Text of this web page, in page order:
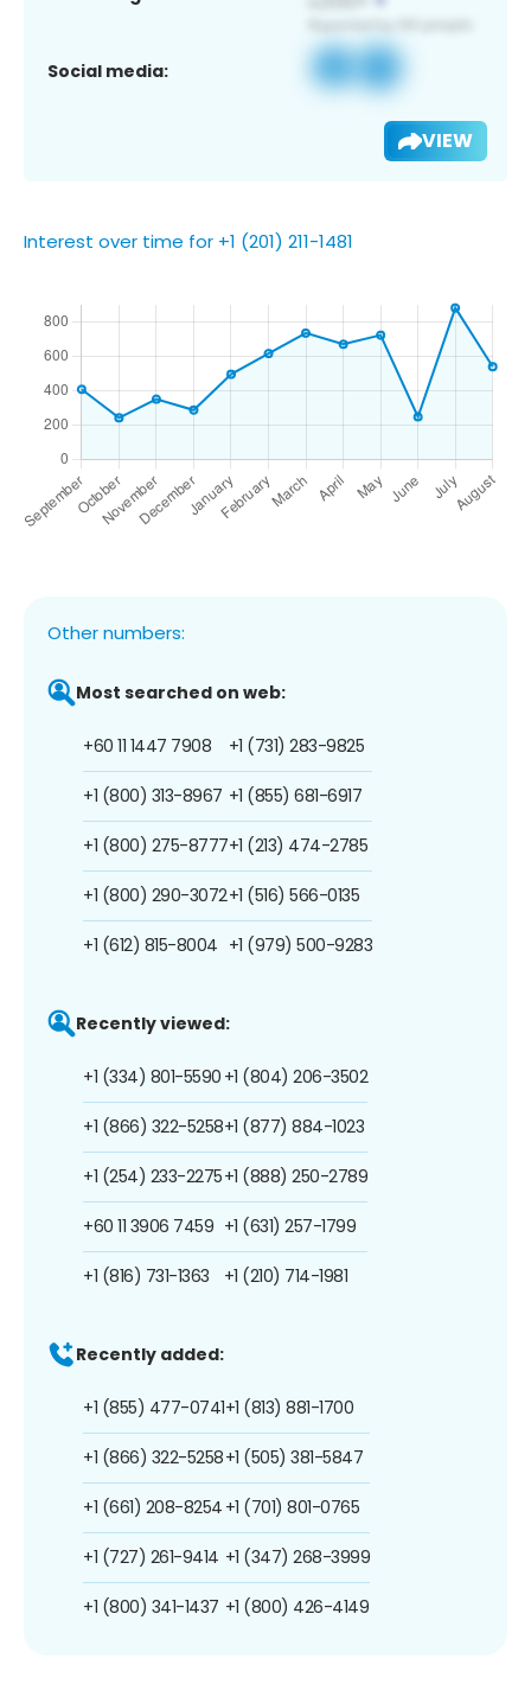
Social media:
VIEW
Interest over time for +1 (201) 211-1481
Other numbers:
Most searched on web:
+60 11 1447 7908
+1 (800) 313-8967
+1 (800) 275-8777
+1 (800) 290-3072
+1 (612) 815-8004
+1 (731) 283-9825
+1 (855) 681-6917
+1 (213) 474-2785
+1 (516) 566-0135
+1 (979) 500-9283
Recently viewed:
+1 (334) 801-5590
+1 (866) 322-5258
+1 (254) 233-2275
+60 11 3906 7459
+1 (816) 731-1363
+1 (804) 206-3502
+1 (877) 884-1023
+1 (888) 250-2789
+1 (631) 257-1799
+1 (210) 714-1981
Recently added:
+1 (855) 477-0741
+1 (866) 322-5258
+1 (661) 208-8254
+1 (727) 261-9414
+1 (800) 341-1437
+1 (813) 881-1700
+1 (505) 381-5847
+1 (701) 801-0765
+1 (347) 268-3999
+1 (800) 426-4149